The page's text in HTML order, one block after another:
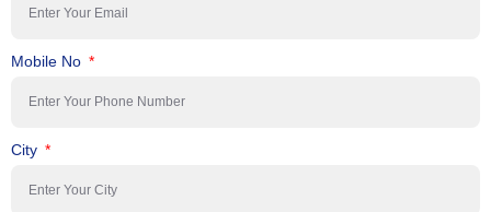
Mobile No
City